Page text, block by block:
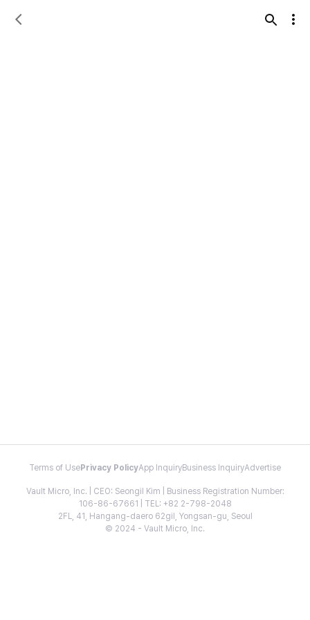
Terms of Use Privacy PolicyApp InquiryBusiness InquiryAdvertise
Vault Micro, Inc. | CEO: Seongil Kim | Business Registration Number:
106-86-67661 | TEL: +82 2-798-2048
2FL, 41, Hangang-daero 62gil, Yongsan-gu, Seoul
© 2024 - Vault Micro, Inc.